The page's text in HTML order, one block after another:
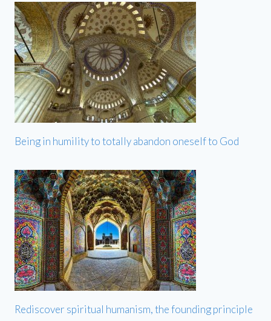
Being in humility to totally abandon oneself to God
Rediscover spiritual humanism, the founding principle